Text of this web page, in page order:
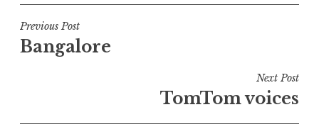
s
t
e
n
Post
navigation
Previous Post
Bangalore
Next Post
TomTom voices